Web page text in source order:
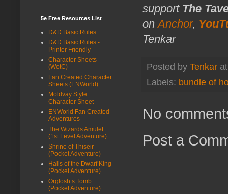
support The
onAnchor,
Tenkar
Posted by Tenkar
Labels: bundle of
No
Post a
5e Free Resources List
D&D Basic Rules
D&D Basic Rules -
Printer Friendly
Character Sheets
(WotC)
Fan Created Character
Sheets (ENWorld)
Moldvay Style
Character Sheet
ENWorld Fan Created
Adventures
The Wizards Amulet
(1st Level Adventure)
Shrine of Thiseir
(Pocket Adventure)
Halls of the Dwarf King
(Pocket Adventure)
Orglosh’s Tomb
(Pocket Adventure)